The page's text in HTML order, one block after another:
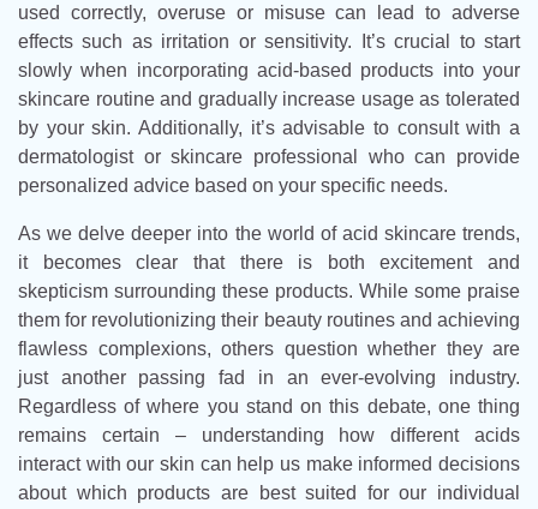
used correctly, overuse or misuse can lead to adverse
effects such as irritation or sensitivity. It’s crucial to start
slowly when incorporating acid-based products into your
skincare routine and gradually increase usage as tolerated
by your skin. Additionally, it’s advisable to consult with a
dermatologist or skincare professional who can provide
personalized advice based on your specific needs.
As we delve deeper into the world of acid skincare trends,
it becomes clear that there is both excitement and
skepticism surrounding these products. While some praise
them for revolutionizing their beauty routines and achieving
flawless complexions, others question whether they are
just another passing fad in an ever-evolving industry.
Regardless of where you stand on this debate, one thing
remains certain – understanding how different acids
interact with our skin can help us make informed decisions
about which products are best suited for our individual